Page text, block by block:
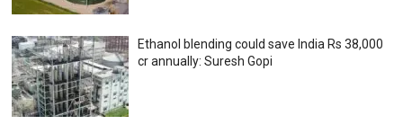
Ethanol blending could save India Rs 38,000
cr annually: Suresh Gopi